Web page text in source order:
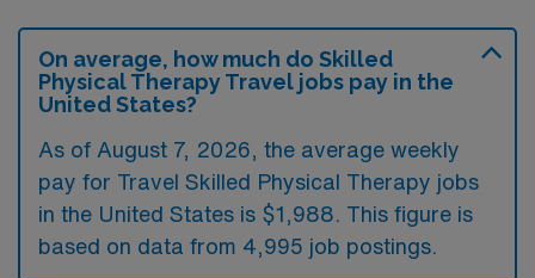
On average, how much do Skilled
Physical Therapy Travel jobs pay in the
United States?
As of August 7, 2026, the average weekly
pay for Travel Skilled Physical Therapy jobs
in the United States is $1,988. This figure is
based on data from 4,995 job postings.